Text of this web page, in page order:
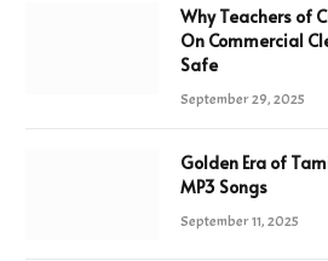
Why Teachers of
On Commercial
Safe
September 29, 2025
Golden Era of
MP3 Songs
September 11, 2025